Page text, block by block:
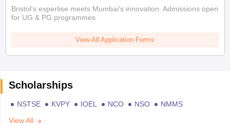
Bristol's expertise meets Mumbai's innovation. Admissions open
for UG & PG programmes
View All Application Forms
Scholarships
NSTSE KVPY IOEL NCO NSO
NMMS
View All